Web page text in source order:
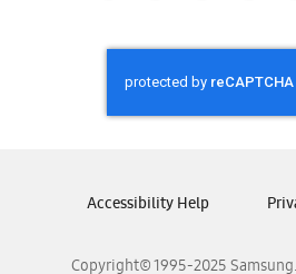
Samsung
Samsung
Samsung
Samsung
Copyright© 1995-2025
Accessibility Help